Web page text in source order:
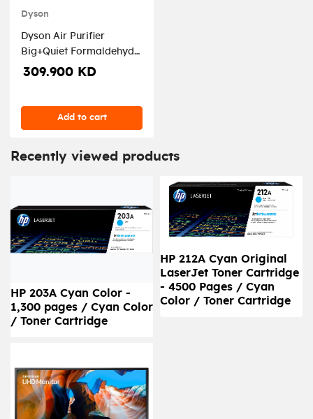
Dyson
Dyson Air Purifier
Big+Quiet Formaldehyde
BP03, Nickel/Prussian
309.900 KD
Add to cart
Recently viewed products
HP 203A Cyan Color -
1,300 pages / Cyan Color
/ Toner Cartridge
HP 212A Cyan Original
LaserJet Toner Cartridge
- 4500 Pages / Cyan
Color / Toner Cartridge